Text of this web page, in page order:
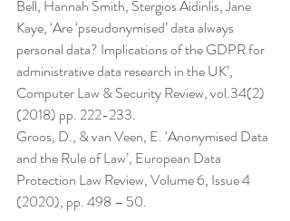
Bell, Hannah Smith, Stergios Aidinlis, Jane
Kaye, ‘Are ‘pseudonymised’ data always
personal data? Implications of the GDPR for
administrative data research in the UK’,
Computer Law & Security Review, vol.34(2)
(2018) pp. 222-233.
Groos, D., & van Veen, E. ‘Anonymised Data
and the Rule of Law’, European Data
Protection Law Review, Volume 6, Issue 4
(2020), pp. 498 – 50.